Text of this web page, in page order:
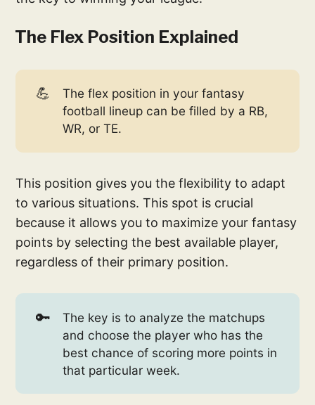
The Flex Position Explained
💪
The flex position in your fantasy
football lineup can be filled by a RB,
WR, or TE.
This position gives you the flexibility to adapt
to various situations. This spot is crucial
because it allows you to maximize your fantasy
points by selecting the best available player,
regardless of their primary position.
🔑
The key is to analyze the matchups
and choose the player who has the
best chance of scoring more points in
that particular week.